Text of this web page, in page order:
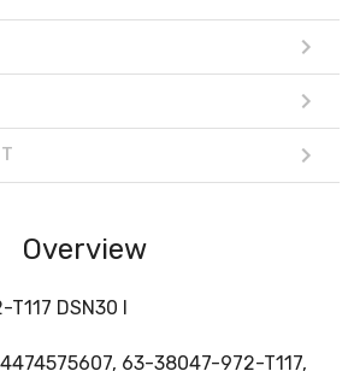
Overview
DSN30 I
63-38047-972-T117,